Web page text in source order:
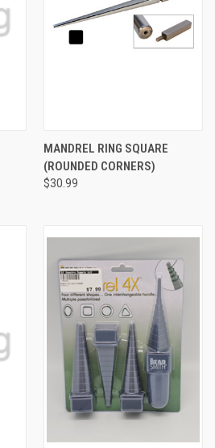
MANDREL RING SQUARE
(ROUNDED CORNERS)
$30.99